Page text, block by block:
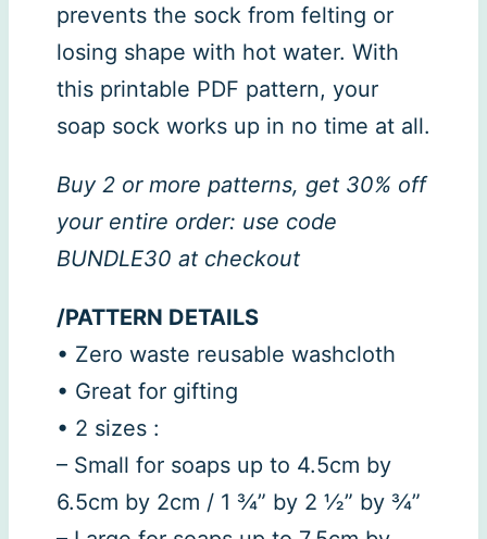
prevents the sock from felting or
losing shape with hot water. With
this printable PDF pattern, your
soap sock works up in no time at all.
Buy 2 or more patterns, get 30% off
your entire order: use code
BUNDLE30 at checkout
/PATTERN DETAILS
• Zero waste reusable washcloth
• Great for gifting
• 2 sizes :
– Small for soaps up to 4.5cm by
6.5cm by 2cm / 1 ¾” by 2 ½” by ¾”